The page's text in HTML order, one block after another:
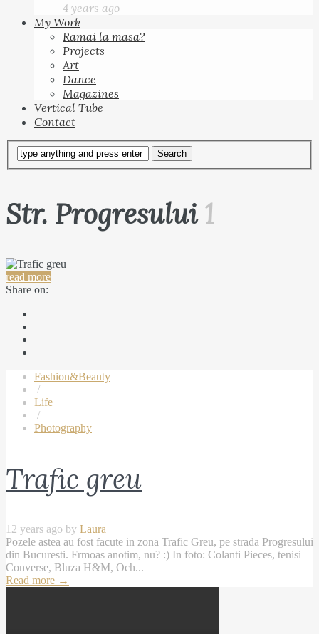
4 years ago
My Work
Ramai la masa?
Projects
Art
Dance
Magazines
Vertical Tube
Contact
Str. Progresului1
read more
Share on:
Fashion&Beauty
/
Life
/
Photography
Trafic greu
12 years ago by Laura
Pozele astea au fost facute in zona Trafic Greu, pe strada Progresului
din Bucuresti. Frmoas anotim, nu? :) In foto: Colanti Pieces, tenisi
Converse, Bluza H&M, Och...
Read more →